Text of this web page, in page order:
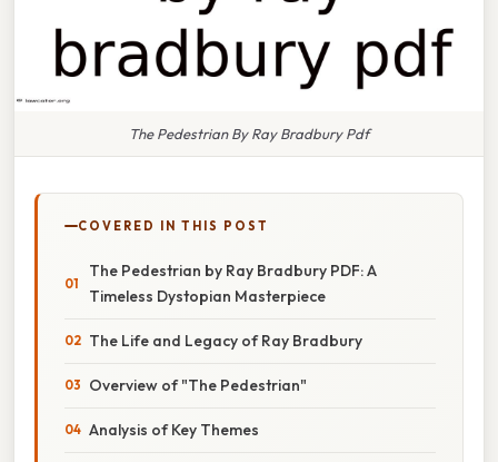
The Pedestrian By Ray Bradbury Pdf
COVERED IN THIS POST
The Pedestrian by Ray Bradbury PDF: A
Timeless Dystopian Masterpiece
The Life and Legacy of Ray Bradbury
Overview of "The Pedestrian"
Analysis of Key Themes